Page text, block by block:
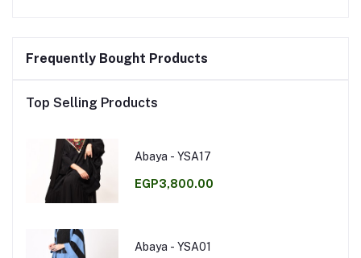
Frequently Bought Products
Top Selling Products
Abaya - YSA17
EGP3,800.00
Abaya - YSA01